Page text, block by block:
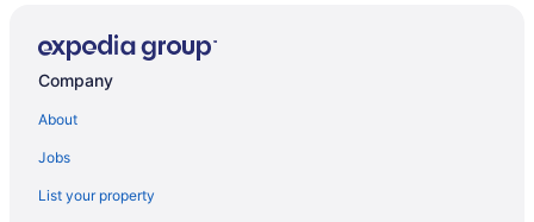
Hotels near Baltimore MD
Hotels in Bowie
Company
About
Jobs
List your property